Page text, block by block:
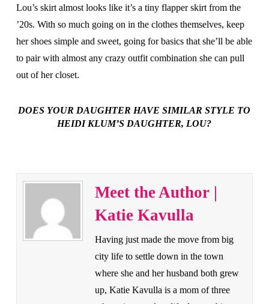
Lou’s skirt almost looks like it’s a tiny flapper skirt from the
’20s. With so much going on in the clothes themselves, keep
her shoes simple and sweet, going for basics that she’ll be able
to pair with almost any crazy outfit combination she can pull
out of her closet.
DOES YOUR DAUGHTER HAVE SIMILAR STYLE TO
HEIDI KLUM’S DAUGHTER, LOU?
Meet the Author |
Katie Kavulla
Having just made the move from big
city life to settle down in the town
where she and her husband both grew
up, Katie Kavulla is a mom of three